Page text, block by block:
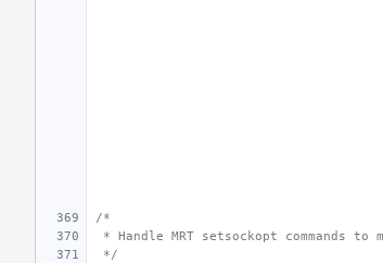
/*
* Handle MRT setsockopt commands
*/